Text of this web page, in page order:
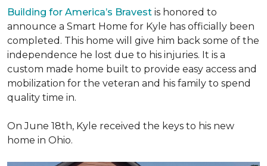
Building for America’s Bravest is honored to
announce a Smart Home for Kyle has officially been
completed. This home will give him back some of the
independence he lost due to his injuries. It is a
custom made home built to provide easy access and
mobilization for the veteran and his family to spend
quality time in.
On June 18th, Kyle received the keys to his new
home in Ohio.